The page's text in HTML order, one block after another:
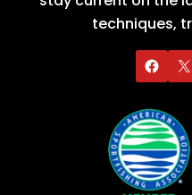
techniques,